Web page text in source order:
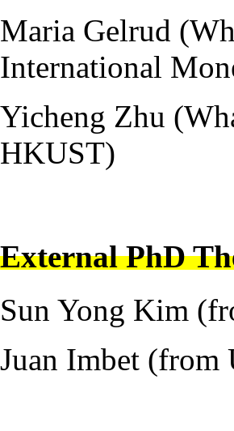
Maria Gelrud
International
Yicheng Zhu
HKUST)
External PhD
Sun Yong Kim
Juan Imbet (from